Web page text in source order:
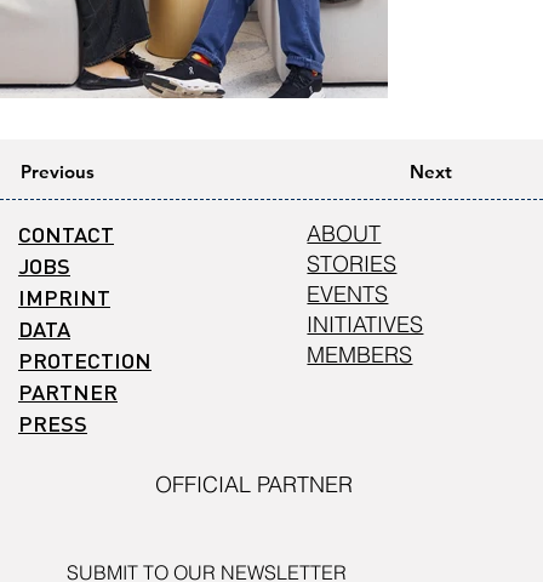
Previous Next
SUBMIT TO OUR NEWSLETTER
CONTACT
JOBS
IMPRINT
DATA
PROTECTION
PARTNER
PRESS
ABOUT
STORIES
EVENTS
INITIATIVES
MEMBERS
OFFICIAL PARTNER